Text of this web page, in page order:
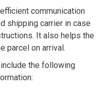
communication
shipping carrier in case
It also helps the
parcel on arrival.
the following